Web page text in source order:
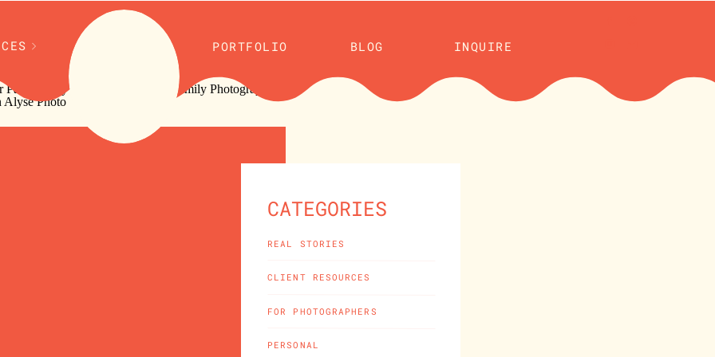
INQUIRE
BLOG
PORTFOLIO
PERSONAL
FOR PHOTOGRAPHERS
CLIENT RESOURCES
REAL STORIES
CATEGORIES